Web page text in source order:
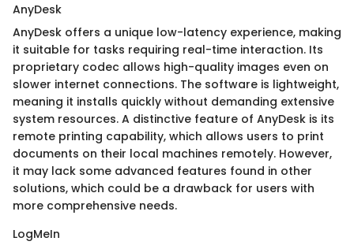
AnyDesk
AnyDesk offers a unique low-latency experience, making
it suitable for tasks requiring real-time interaction. Its
proprietary codec allows high-quality images even on
slower internet connections. The software is lightweight,
meaning it installs quickly without demanding extensive
system resources. A distinctive feature of AnyDesk is its
remote printing capability, which allows users to print
documents on their local machines remotely. However,
it may lack some advanced features found in other
solutions, which could be a drawback for users with
more comprehensive needs.
LogMeIn